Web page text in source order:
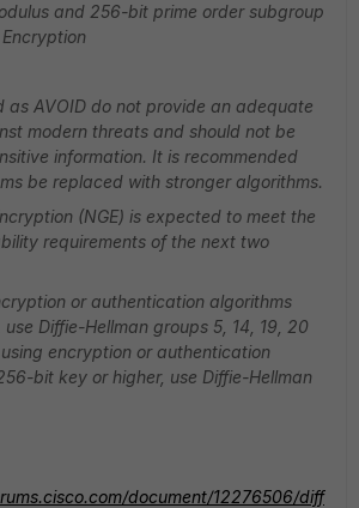
and 256-bit prime order subgroup
as AVOID do not provide an adequate
modern threats and should not be
information. It is recommended
be replaced with stronger algorithms.
(NGE) is expected to meet the
requirements of the next two
or authentication algorithms
Diffie-Hellman groups 5, 14, 19, 20
encryption or authentication
bit key or higher, use Diffie-Hellman
document/12276506/diff